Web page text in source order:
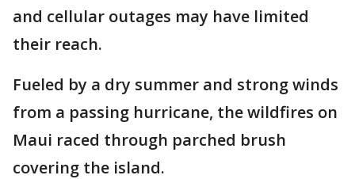
and cellular outages may have limited
their reach.
Fueled by a dry summer and strong winds
from a passing hurricane, the wildfires on
Maui raced through parched brush
covering the island.